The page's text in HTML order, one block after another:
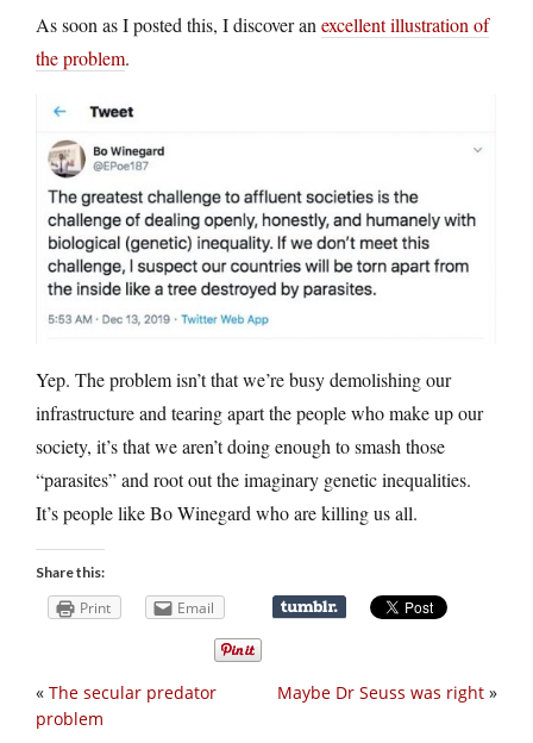
As soon as I posted this, I discover an excellent illustration of
the problem.
Yep. The problem isn’t that we’re busy demolishing our
infrastructure and tearing apart the people who make up our
society, it’s that we aren’t doing enough to smash those
“parasites” and root out the imaginary genetic inequalities.
It’s people like Bo Winegard who are killing us all.
Share this:
Print Email
Maybe Dr Seuss was right »
« The secular predator
problem